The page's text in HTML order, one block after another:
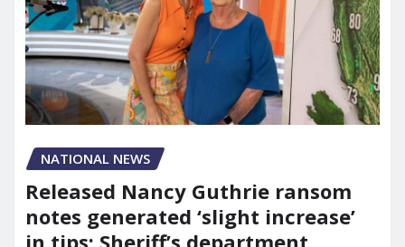
NATIONAL NEWS
Released Nancy Guthrie ransom
notes generated ‘slight increase’